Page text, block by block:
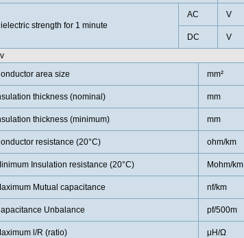
strength for 1 minute
AC V
DC V
area size
mm²
thickness (nominal) mm
thickness (minimum) mm
resistance (20°C) ohm/km
Insulation resistance (20°C) Mohm/km
Mutual capacitance nf/km
Unbalance pf/500m
l/R (ratio) μH/Ω